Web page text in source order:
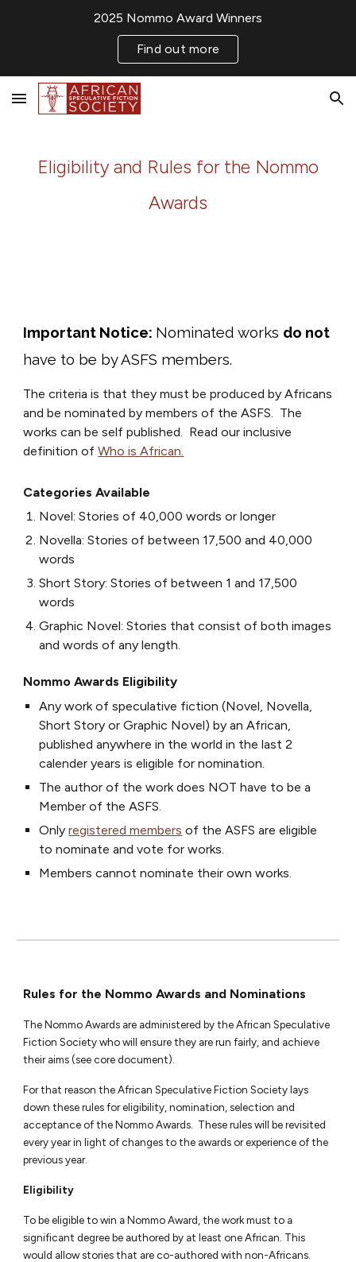
2025 Nommo Award Winners
Find out more
Eligibility and Rules for the Nommo
Awards
Important Notice: Nominated works do not
have to be by ASFS members.
The criteria is that they must be produced by Africans
and be nominated by membersof the ASFS. The
works can be self published. Read our inclusive
definition ofWho is African.
Categories Available
Novel: Stories of 40,000 words or longer
Novella: Stories of between 17,500 and 40,000
words
Short Story: Stories of between 1 and 17,500
words
Graphic Novel: Stories that consist of both images
and words of any length.
Nommo Awards Eligibility
Any work of speculative fiction (Novel, Novella,
Short Story or Graphic Novel) by an African,
published anywhere in the world in the last 2
calender years is eligible for nomination
The author of the work does NOT have to be a
Member of the ASFS.
Only registered members of the ASFS are eligible
to nominate and vote for works.
Members cannot nominate their own works.
Rules for the Nommo Awards and Nominations
The Nommo Awards are administered by the African Speculative
Fiction Society who will ensure they are run fairly, and achieve
their aims (see core document).
For that reason the African Speculative Fiction Society lays
down these rules for eligibility, nomination, selection and
acceptance of the Nommo Awards. These rules will be revisited
every year in light of changes to the awards or experience of the
previous year.
Eligibility
To be eligible to win a Nommo Award, the work must to a
significant degree be authored by at least one African. This
would allow stories that are co-authored with non-Africans.